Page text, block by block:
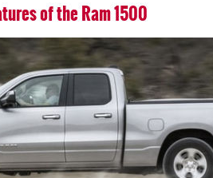
of the Ram 1500